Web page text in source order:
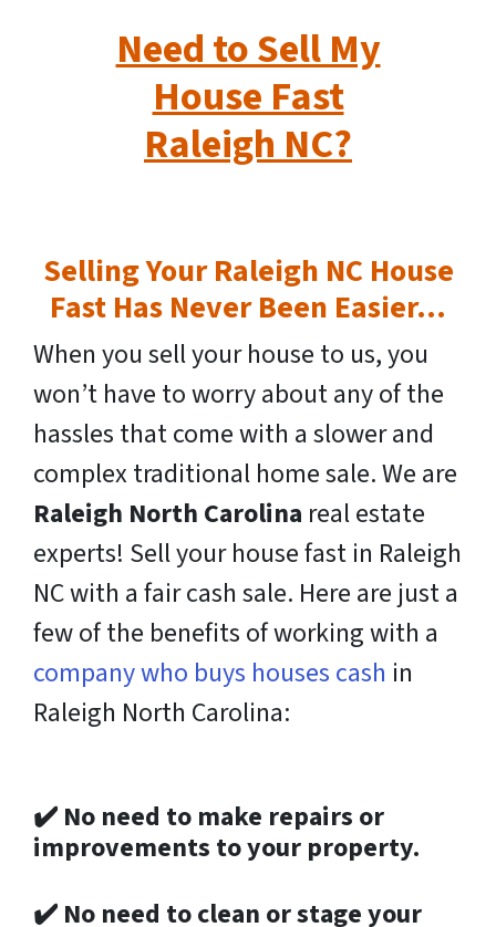
Need to Sell My
House Fast
Raleigh NC?
Selling Your Raleigh NC House
Fast Has Never Been Easier…
When you sell your house to us, you
won’t have to worry about any of the
hassles that come with a slower and
complex traditional home sale. We are
Raleigh North Carolina real estate
experts! Sell your house fast in Raleigh
NC with a fair cash sale. Here are just a
few of the benefits of working with a
company who buys houses cash in
Raleigh North Carolina:
✔️ No need to make repairs or
improvements to your property.
✔️ No need to clean or stage your